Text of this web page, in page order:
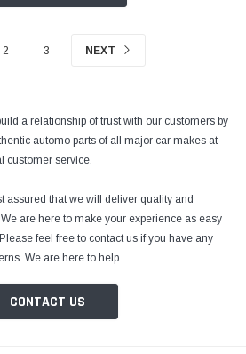
2 3 NEXT
a relationship of trust with our customers by
automo parts of all major car makes at
customer service.
assured that we will deliver quality and
are here to make your experience as easy
feel free to contact us if you have any
We are here to help.
CONTACT US